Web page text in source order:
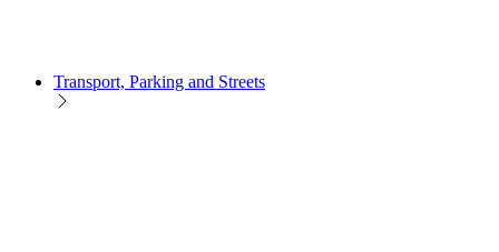
Transport, Parking and Streets